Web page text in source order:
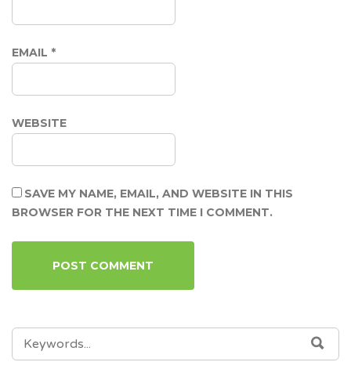
EMAIL *
WEBSITE
SAVE MY NAME, EMAIL, AND WEBSITE IN THIS
BROWSER FOR THE NEXT TIME I COMMENT.
SEARCH
FOR: